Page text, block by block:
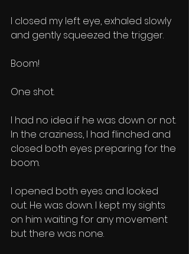
I closed my left eye, exhaled slowly
and gently squeezed the trigger.
Boom!
One shot.
I had no idea if he was down or not.
In the craziness, I had flinched and
closed both eyes preparing for the
boom.
I opened both eyes and looked
out. He was down. I kept my sights
on him waiting for any movement
but there was none.